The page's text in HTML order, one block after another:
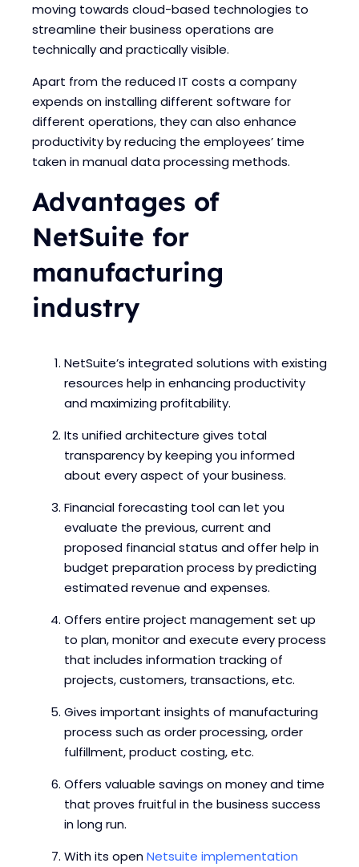
moving towards cloud-based technologies to
streamline their business operations are
technically and practically visible.
Apart from the reduced IT costs a company
expends on installing different software for
different operations, they can also enhance
productivity by reducing the employees’ time
taken in manual data processing methods.
Advantages of
NetSuite for
manufacturing
industry
NetSuite’s integrated solutions with existing
resources help in enhancing productivity
and maximizing profitability.
Its unified architecture gives total
transparency by keeping you informed
about every aspect of your business.
Financial forecasting tool can let you
evaluate the previous, current and
proposed financial status and offer help in
budget preparation process by predicting
estimated revenue and expenses.
Offers entire project management set up
to plan, monitor and execute every process
that includes information tracking of
projects, customers, transactions, etc.
Gives important insights of manufacturing
process such as order processing, order
fulfillment, product costing, etc.
Offers valuable savings on money and time
that proves fruitful in the business success
in long run.
With its openNetsuite implementation